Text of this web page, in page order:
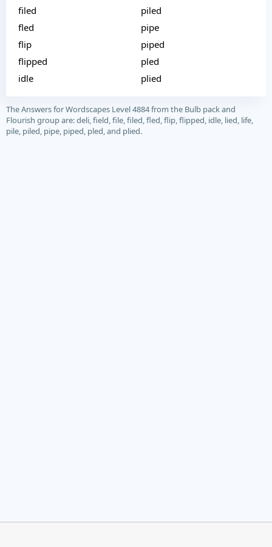
filed
fled
flip
flipped
idle
piled
pipe
piped
pled
plied
The Answers for Wordscapes Level 4884 from the Bulb pack and
Flourish group are: deli, field, file, filed, fled, flip, flipped, idle, lied, life,
pile, piled, pipe, piped, pled, and plied.